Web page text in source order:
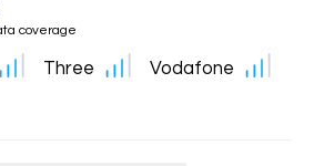
coverage
Three Vodafone